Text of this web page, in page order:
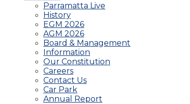
Parramatta Live
History
EGM 2026
AGM 2026
Board & Management
Information
Our Constitution
Careers
Contact Us
Car Park
Annual Report